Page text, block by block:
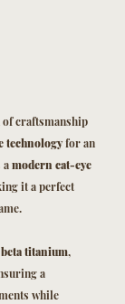
craftsmanship
technologyfor an
amodern cat-eye
it a perfect
beta titanium,
a
while